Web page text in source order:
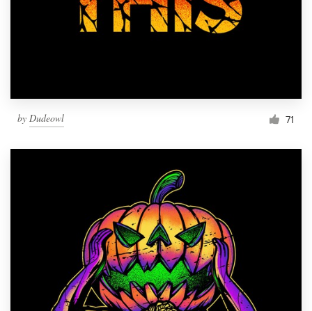
by Dudeowl 71